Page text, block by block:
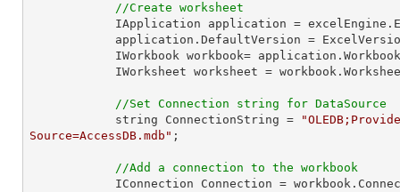
//Create worksheet
IWorkbook workbook=
IWorksheet worksheet =
//Set Connection string for DataSource
            string ConnectionString =
Source=AccessDB.mdb" ;
//Add a connection to the workbook
IConnection Connection =